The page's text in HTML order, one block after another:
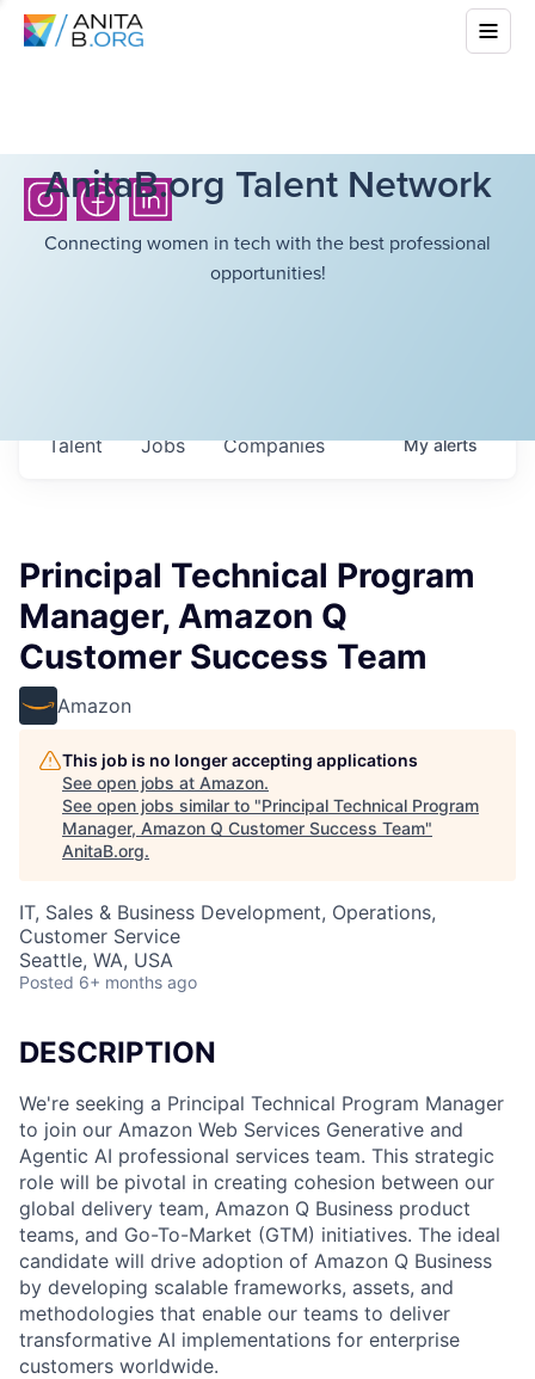
AnitaB.org Talent Network
Connecting women in tech with the best professional
opportunities!
Jobs Companies
Talent Myalerts
Principal Technical Program
Manager, Amazon Q
Customer Success Team
Amazon
This job is no longer accepting applications
See open jobs at Amazon.
See open jobs similar to "Principal Technical Program
Manager, Amazon Q Customer Success Team"
AnitaB.org.
IT, Sales & Business Development, Operations,
Customer Service
Seattle, WA, USA
Posted 6+ months ago
DESCRIPTION
We're seeking a Principal Technical Program Manager
to join our Amazon Web Services Generative and
Agentic AI professional services team. This strategic
role will be pivotal in creating cohesion between our
global delivery team, Amazon Q Business product
teams, and Go-To-Market (GTM) initiatives. The ideal
candidate will drive adoption of Amazon Q Business
by developing scalable frameworks, assets, and
methodologies that enable our teams to deliver
transformative AI implementations for enterprise
customers worldwide.